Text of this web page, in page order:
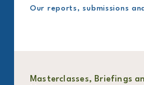
Our reports, submissions
Masterclasses, Briefings